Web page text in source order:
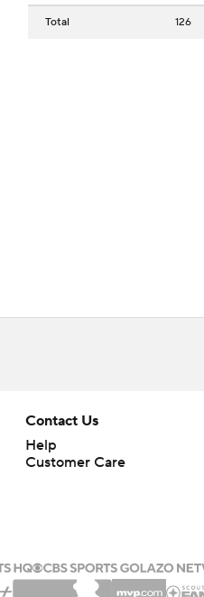
Total 126
Contact Us
Help
Customer Care